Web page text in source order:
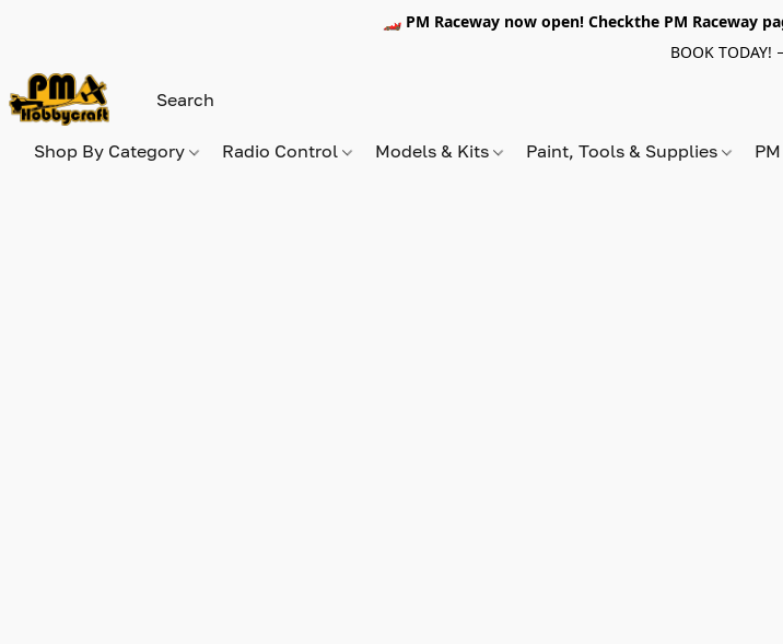
🏎️ PM Raceway now open! Checkthe PM Raceway
BOOK TODAY!
Shop By Category Radio Control Models & Kits Paint, Tools & Supplies